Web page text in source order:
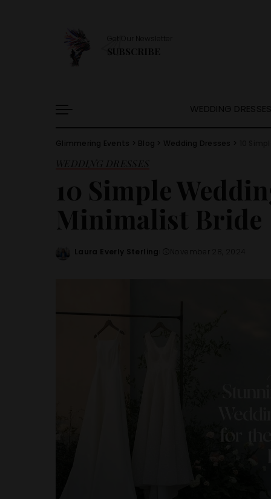
Get Our Newsletter
SUBSCRIBE
WEDDING DRESSES
Glimmering Events > Blog > Wedding Dresses >
WEDDING DRESSES
10 Simple
Minimalist Bride
Posted
Laura Everly Sterling November 28, 2024